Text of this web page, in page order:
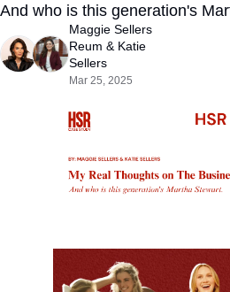
And who is this generation's
Maggie Sellers
Reum & Katie
Sellers
Mar 25, 2025